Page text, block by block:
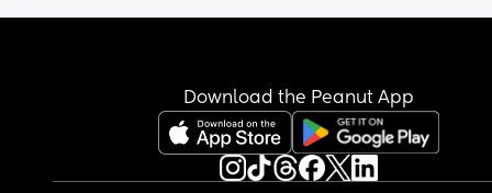
Download the Peanut App